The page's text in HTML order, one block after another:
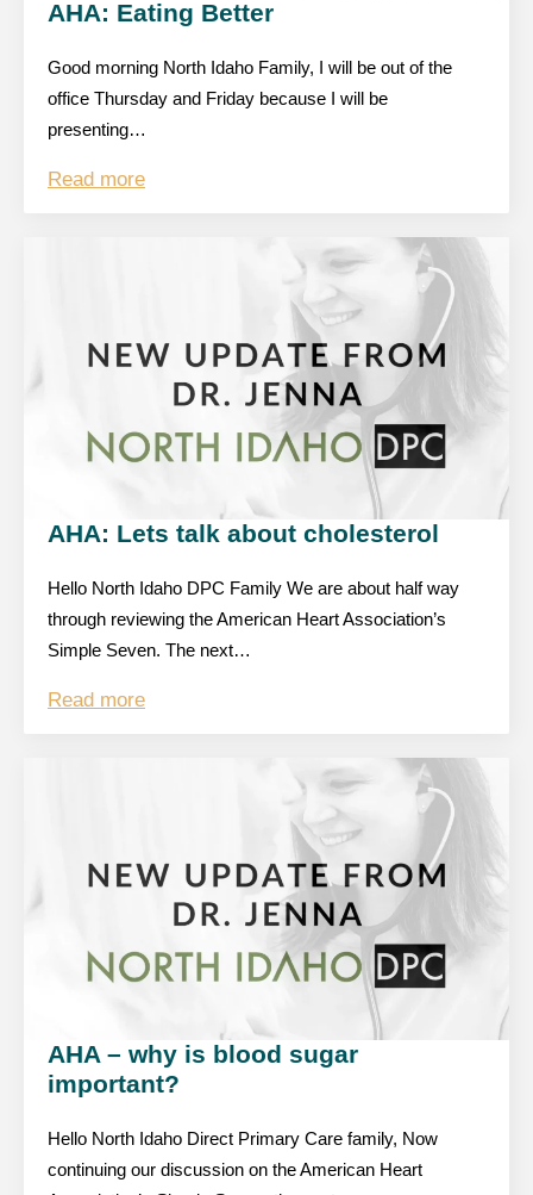
AHA: Eating Better
Good morning North Idaho Family, I will be out of the
office Thursday and Friday because I will be
presenting…
Read more
AHA: Lets talk about cholesterol
Hello North Idaho DPC Family We are about half way
through reviewing the American Heart Association’s
Simple Seven. The next…
Read more
AHA – why is blood sugar
important?
Hello North Idaho Direct Primary Care family, Now
continuing our discussion on the American Heart